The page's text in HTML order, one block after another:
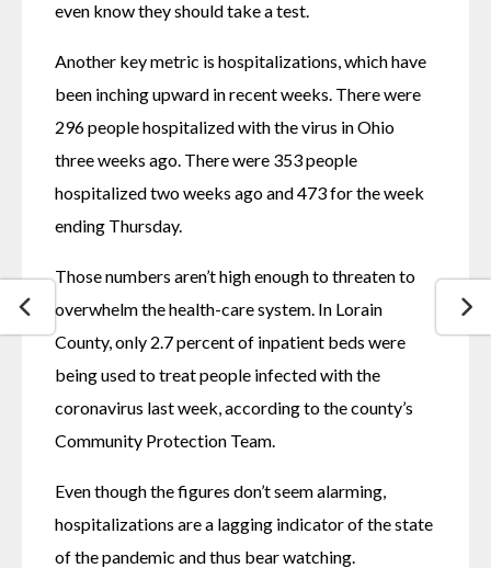
even know they should take a test.
Another key metric is hospitalizations, which have
been inching upward in recent weeks. There were
296 people hospitalized with the virus in Ohio
three weeks ago. There were 353 people
hospitalized two weeks ago and 473 for the week
ending Thursday.
Those numbers aren’t high enough to threaten to
overwhelm the health-care system. In Lorain
County, only 2.7 percent of inpatient beds were
being used to treat people infected with the
coronavirus last week, according to the county’s
Community Protection Team.
Even though the figures don’t seem alarming,
hospitalizations are a lagging indicator of the state
of the pandemic and thus bear watching.